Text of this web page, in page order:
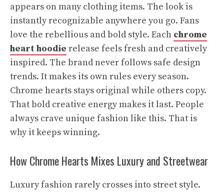
appears on many clothing items. The look is
instantly recognizable anywhere you go. Fans
love the rebellious and bold style. Each chrome
heart hoodie release feels fresh and creatively
inspired. The brand never follows safe design
trends. It makes its own rules every season.
Chrome hearts stays original while others copy.
That bold creative energy makes it last. People
always crave unique fashion like this. That is
why it keeps winning.
How Chrome Hearts Mixes Luxury and Streetwear
Luxury fashion rarely crosses into street style.